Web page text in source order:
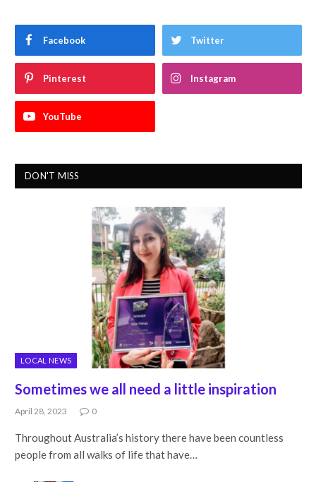
Facebook Twitter
Pinterest Instagram
YouTube
DON'T MISS
LOCAL NEWS
Sometimes we all need a little inspiration
April 28, 2023 0
Throughout Australia’s history there have been countless
people from all walks of life that have…